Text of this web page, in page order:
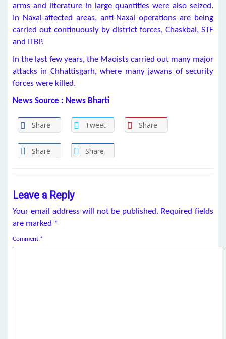
arms and literature in large quantities were also seized.
In Naxal-affected areas, anti-Naxal operations are being
carried out continuously by district forces, Chaskbal, STF
and ITBP.
In the last few years, the Maoists carried out many major
attacks in Chhattisgarh, where many jawans of security
forces were killed.
News Source : News Bharti
Share Tweet Share
Share Share
Leave a Reply
Your email address will not be published. Required fields
are marked *
Comment *